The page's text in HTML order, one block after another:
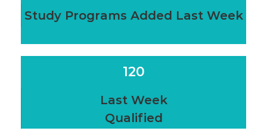
Study Programs Added Last Week
120
Last Week
Qualified